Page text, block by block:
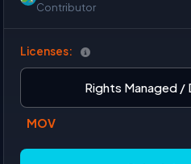
Contributor
Licenses:
Rights Managed /
MOV